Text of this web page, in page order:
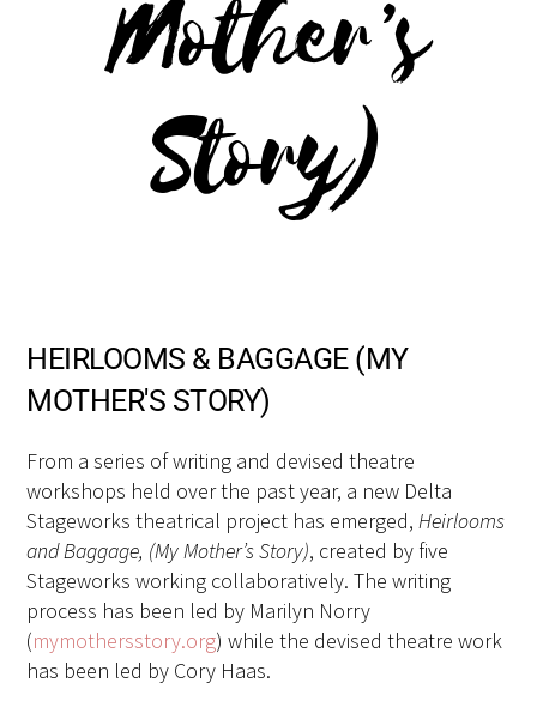
Mother’s
Story)
HEIRLOOMS & BAGGAGE (MY
MOTHER'S STORY)
From a series of writing and devised theatre
workshops held over the past year, a new Delta
Stageworks theatrical project has emerged,Heirlooms
and Baggage, (My Mother’s Story), created by five
Stageworks working collaboratively. The writing
process has been led by Marilyn Norry
(mymothersstory.org) while the devised theatre work
has been led by Cory Haas.